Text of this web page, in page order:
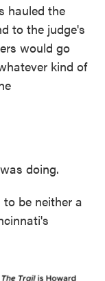
hauled the
to the judge's
would go
kind of
doing.
be neither a